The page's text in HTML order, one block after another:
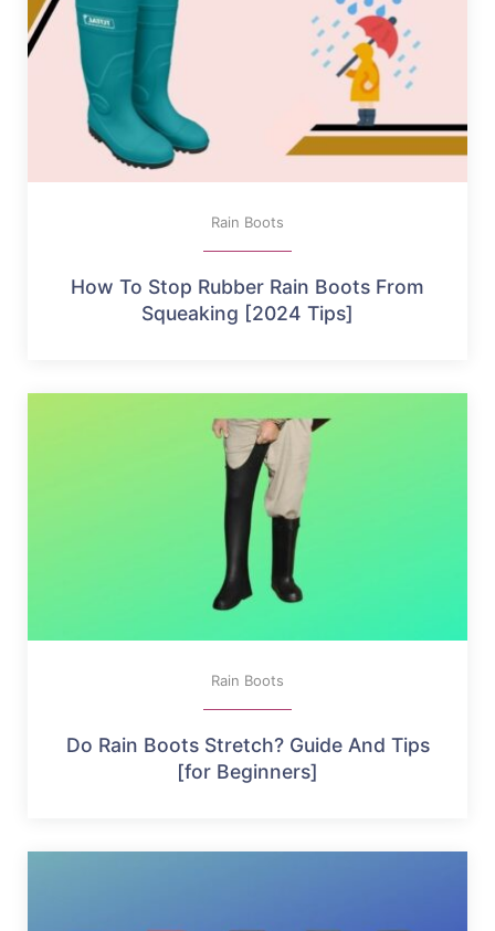
Rain Boots
How To Stop Rubber Rain Boots From
Squeaking [2024 Tips]
Rain Boots
Do Rain Boots Stretch? Guide And Tips
[for Beginners]